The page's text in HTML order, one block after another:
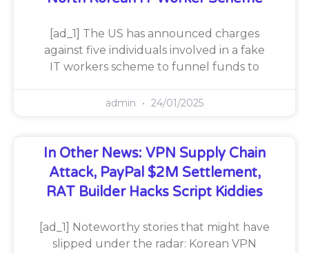
[ad_1] The US has announced charges
against five individuals involved in a fake
IT workers scheme to funnel funds to
admin 24/01/2025
In Other News: VPN Supply Chain
Attack, PayPal $2M Settlement,
RAT Builder Hacks Script Kiddies
[ad_1] Noteworthy stories that might have
slipped under the radar: Korean VPN